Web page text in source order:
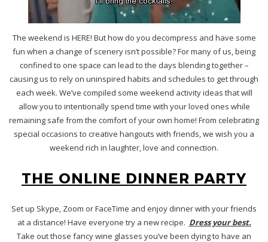
The weekend is HERE! But how do you decompress and have some
fun when a change of scenery isn’t possible? For many of us, being
confined to one space can lead to the days blending together –
causing us to rely on uninspired habits and schedules to get through
each week. We’ve compiled some weekend activity ideas that will
allow you to intentionally spend time with your loved ones while
remaining safe from the comfort of your own home! From celebrating
special occasions to creative hangouts with friends, we wish you a
weekend rich in laughter, love and connection.
THE ONLINE DINNER PARTY
Set up Skype, Zoom or FaceTime and enjoy dinner with your friends
at a distance! Have everyone try a new recipe. Dress your best.
Take out those fancy wine glasses you’ve been dying to have an